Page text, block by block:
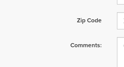
Zip Code
Comments: